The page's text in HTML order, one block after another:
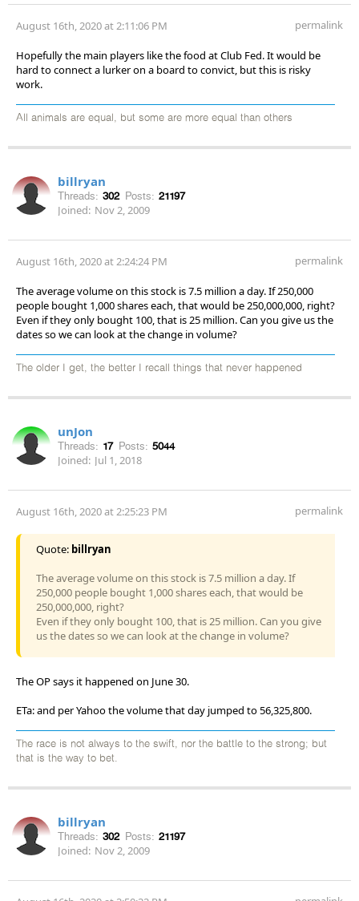
August 16th, 2020 at 2:11:06 PM permalink
Hopefully the main players like the food at Club Fed. It would be
hard to connect a lurker on a board to convict, but this is risky
work.
All animals are equal, but some are more equal than others
billryan
Threads: 302 Posts: 21197
Joined: Nov 2, 2009
August 16th, 2020 at 2:24:24 PM permalink
The average volume on this stock is 7.5 million a day. If 250,000
people bought 1,000 shares each, that would be 250,000,000, right?
Even if they only bought 100, that is 25 million. Can you give us the
dates so we can look at the change in volume?
The older I get, the better I recall things that never happened
unJon
Threads: 17 Posts: 5044
Joined: Jul 1, 2018
August 16th, 2020 at 2:25:23 PM permalink
Quote: billryan
The average volume on this stock is 7.5 million a day. If
250,000 people bought 1,000 shares each, that would be
250,000,000, right?
Even if they only bought 100, that is 25 million. Can you give
us the dates so we can look at the change in volume?
The OP says it happened on June 30.
ETa: and per Yahoo the volume that day jumped to 56,325,800.
The race is not always to the swift, nor the battle to the strong; but
that is the way to bet.
billryan
Threads: 302 Posts: 21197
Joined: Nov 2, 2009